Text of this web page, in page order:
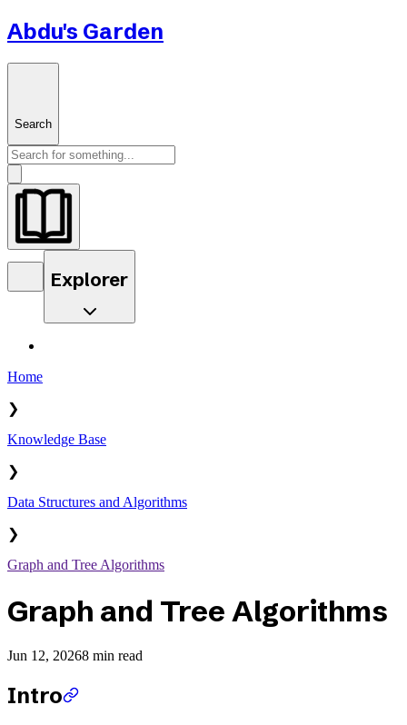
Abdu's Garden
Search
Explorer
Home
❯
Knowledge Base
❯
Data Structures and Algorithms
❯
Graph and Tree Algorithms
Graph and Tree Algorithms
Jun 12, 20268 min read
Intro